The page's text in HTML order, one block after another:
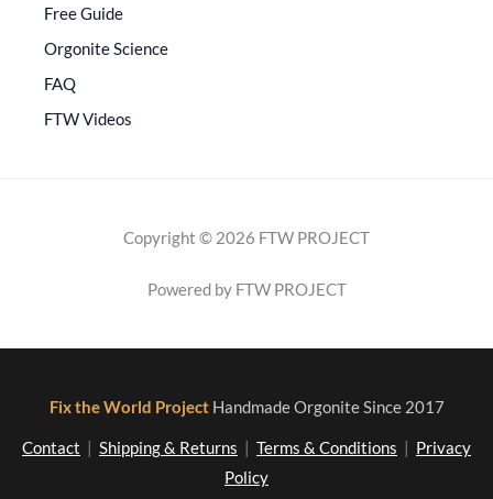
Free Guide
Orgonite Science
FAQ
FTW Videos
Copyright © 2026 FTW PROJECT
Powered by FTW PROJECT
Fix the World Project Handmade Orgonite Since 2017
Contact Shipping & Returns Terms & Conditions
Privacy
Policy